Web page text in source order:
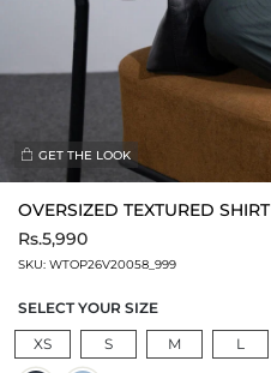
GET THE LOOK
OVERSIZED TEXTURED SHIRT
Rs.5,990
SKU: WTOP26V20058_999
SELECT YOUR SIZE
XS
S M L